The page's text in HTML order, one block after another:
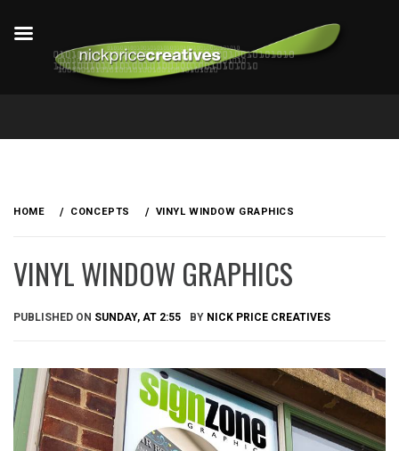
HOME CONCEPTS VINYL WINDOW GRAPHICS
VINYL WINDOW GRAPHICS
PUBLISHED ON SUNDAY, AT 2:55 BY NICK PRICE CREATIVES